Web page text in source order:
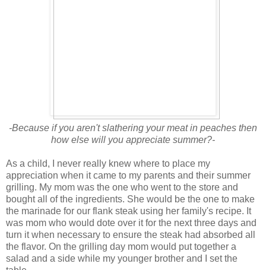
-Because if you aren't slathering your meat in peaches then
how else will you appreciate summer?-
As a child, I never really knew where to place my
appreciation when it came to my parents and their summer
grilling. My mom was the one who went to the store and
bought all of the ingredients. She would be the one to make
the marinade for our flank steak using her family's recipe. It
was mom who would dote over it for the next three days and
turn it when necessary to ensure the steak had absorbed all
the flavor. On the grilling day mom would put together a
salad and a side while my younger brother and I set the